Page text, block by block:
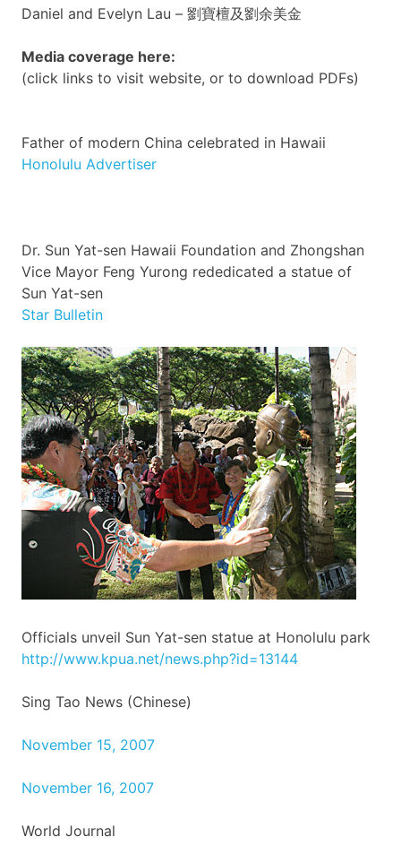
Daniel and Evelyn Lau – 劉寶檀及劉余美金
Media coverage here:
(click links to visit website, or to download PDFs)
Father of modern China celebrated in Hawaii
Honolulu Advertiser
Dr. Sun Yat-sen Hawaii Foundation and Zhongshan
Vice Mayor Feng Yurong rededicated a statue of
Sun Yat-sen
Star Bulletin
Officials unveil Sun Yat-sen statue at Honolulu park
http://www.kpua.net/news.php?id=13144
Sing Tao News (Chinese)
November 15, 2007
November 16, 2007
World Journal